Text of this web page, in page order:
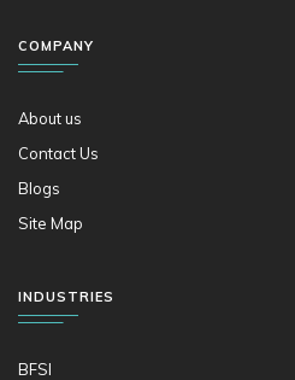
COMPANY
About us
Contact Us
Blogs
Site Map
INDUSTRIES
BFSI